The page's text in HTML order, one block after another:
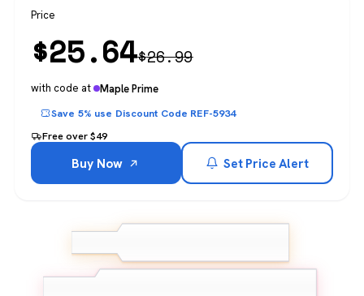
Price
$25.64$26.99
with code at
Maple Prime
Save 5% use Discount Code REF-5934
Free over $49
Buy Now Set Price Alert